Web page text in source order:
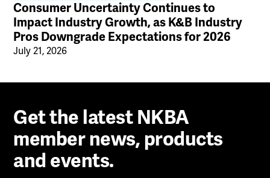
Consumer Uncertainty Continues to
Impact Industry Growth, as K&B Industry
Pros Downgrade Expectations for 2026
July 21, 2026
Get the latest NKBA
member news, products
and events.